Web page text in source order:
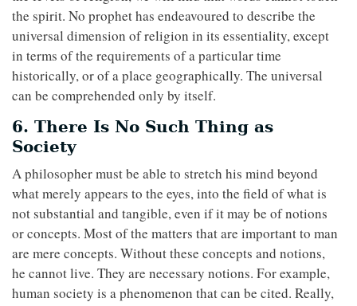
the spirit. No prophet has endeavoured to describe the
universal dimension of religion in its essentiality, except
in terms of the requirements of a particular time
historically, or of a place geographically. The universal
can be comprehended only by itself.
6. There Is No Such Thing as
Society
A philosopher must be able to stretch his mind beyond
what merely appears to the eyes, into the field of what is
not substantial and tangible, even if it may be of notions
or concepts. Most of the matters that are important to man
are mere concepts. Without these concepts and notions,
he cannot live. They are necessary notions. For example,
human society is a phenomenon that can be cited. Really,